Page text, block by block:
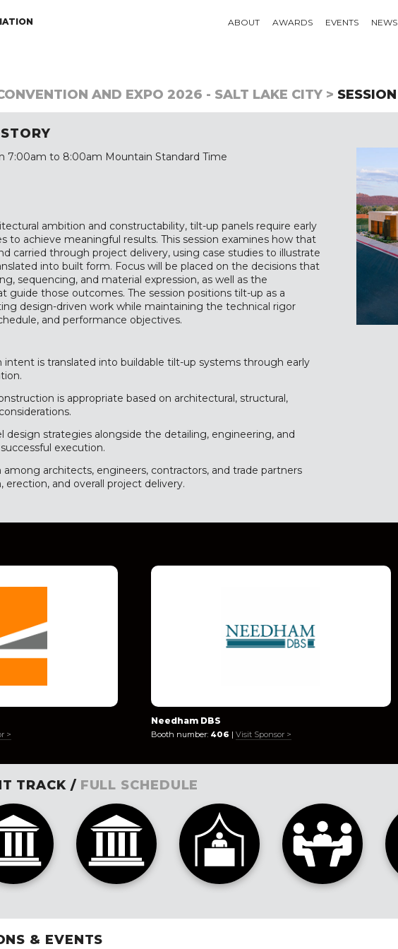
ABOUT AWARDS EVENTS NEWS
AND EXPO 2026 - SALT LAKE CITY > SESSION
7:00am to 8:00am Mountain Standard Time
ambition and constructability, tilt-up panels require early
to achieve meaningful results. This session examines how that
carried through project delivery, using case studies to illustrate
into built form. Focus will be placed on the decisions that
sequencing, and material expression, as well as the
guide those outcomes. The session positions tilt-up as a
design-driven work while maintaining the technical rigor
and performance objectives.
intent is translated into buildable tilt-up systems through early
is appropriate based on architectural, structural,
design strategies alongside the detailing, engineering, and
execution.
among architects, engineers, contractors, and trade partners
erection, and overall project delivery.
>
Needham DBS
Booth number: 406 | Visit Sponsor >
TRACK / FULL SCHEDULE
& EVENTS